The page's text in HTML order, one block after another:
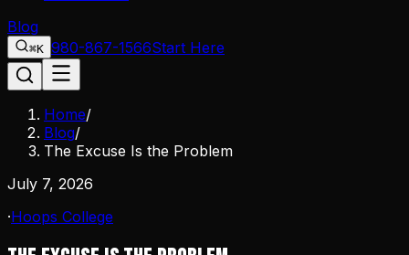
Blog
⌘K 980-867-1566Start Here
Home/
Blog/
The Excuse Is the Problem
July 7, 2026
·Hoops College